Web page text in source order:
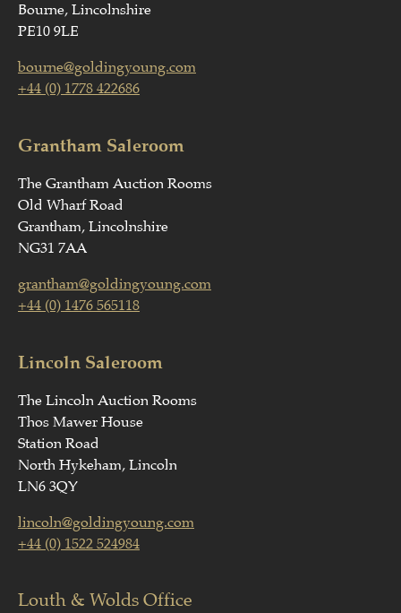
Bourne, Lincolnshire
PE10 9LE
bourne@goldingyoung.com
+44 (0) 1778 422686
Grantham Saleroom
The Grantham Auction Rooms
Old Wharf Road
Grantham, Lincolnshire
NG31 7AA
grantham@goldingyoung.com
+44 (0) 1476 565118
Lincoln Saleroom
The Lincoln Auction Rooms
Thos Mawer House
Station Road
North Hykeham, Lincoln
LN6 3QY
lincoln@goldingyoung.com
+44 (0) 1522 524984
Louth & Wolds Office